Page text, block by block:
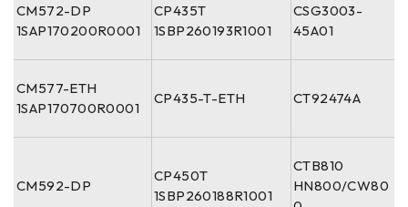
CM572-DP
1SAP170200R0001
CP435T
1SBP260193R1001
CSG3003-
45A01
CM577-ETH
1SAP170700R0001
CP435-T-ETH CT92474A
CM592-DP
CP450T
1SBP260188R1001
CTB810
HN800/CW80